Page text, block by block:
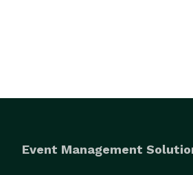
Event Management